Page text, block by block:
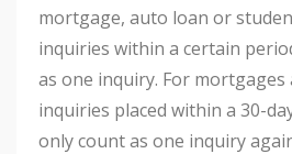
mortgage, auto loan or
inquiries within a certain
as one inquiry. For mortgages
inquiries placed within a 30-
only count as one inquiry